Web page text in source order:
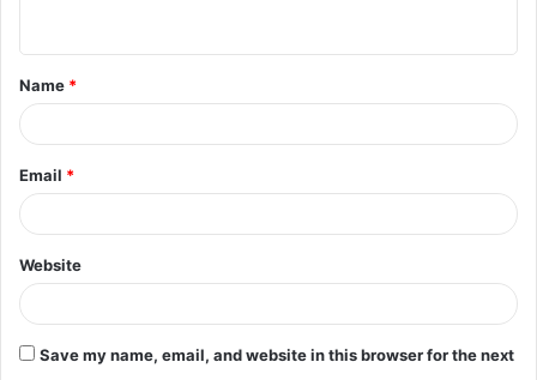
t
*
Name *
Email *
Website
Save my name, email, and website in this browser for the next